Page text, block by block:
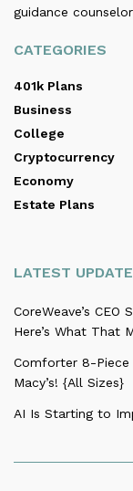
guidance
CATEGORIES
401k Plans
Business
College
Cryptocurrency
Economy
Estate Plans
LATEST
CoreWeave’s
Here’s What That
Comforter 8-
Macy’s! {All Sizes}
AI Is Starting to